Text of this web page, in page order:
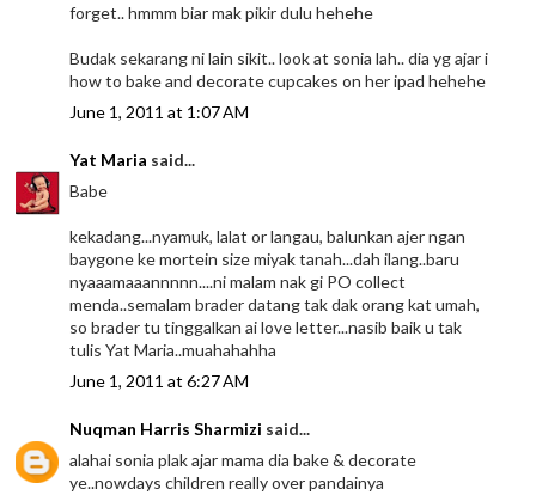
forget.. hmmm biar mak pikir dulu hehehe
Budak sekarang ni lain sikit.. look at sonia lah.. dia yg ajar i
how to bake and decorate cupcakes on her ipad hehehe
June 1, 2011 at 1:07 AM
Yat Maria said...
Babe
kekadang...nyamuk, lalat or langau, balunkan ajer ngan
baygone ke mortein size miyak tanah...dah ilang..baru
nyaaamaaannnnn....ni malam nak gi PO collect
menda..semalam brader datang tak dak orang kat umah,
so brader tu tinggalkan ai love letter...nasib baik u tak
tulis Yat Maria..muahahahha
June 1, 2011 at 6:27 AM
Nuqman Harris Sharmizi said...
alahai sonia plak ajar mama dia bake & decorate
ye..nowdays children really over pandainya